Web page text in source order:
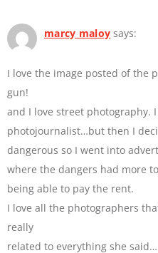
marcy maloy says:
I love the image posted of the
gun!
and I love street photography.
photojournalist…but then I
dangerous so I went into
where the dangers had more
being able to pay the rent.
I love all the photographers
really
related to everything she